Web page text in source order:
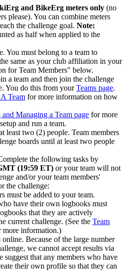
and BikeErg meters only (no
please). You can combine meters
the challenge goal. Note:
as half when applied to the
You must belong to a team to
same as your club affiliation in your
for Team Members" below.
a team and then join the challenge
You do this from yourTeams page.
Team for more information on how
and Managing a Team page for more
and run a team.
least two (2) people. Team members
boards until at least two people
the following tasks by
(19:59 ET) or your team will not
and/or your team members'
the challenge:
must be added to your team.
have their own logbooks must
that they are actively
current challenge. (See the Team
more information.)
online. Because of the large number
we cannot accept results via
suggest that any members who have
their own profile so that they can